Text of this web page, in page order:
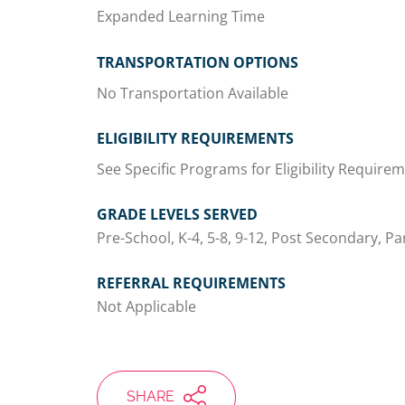
Expanded Learning Time
TRANSPORTATION OPTIONS
No Transportation Available
ELIGIBILITY REQUIREMENTS
See Specific Programs for Eligibility
GRADE LEVELS SERVED
Pre-School, K-4, 5-8, 9-12, Post Secondary,
REFERRAL REQUIREMENTS
Not Applicable
SHARE